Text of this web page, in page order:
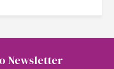
Newsletter